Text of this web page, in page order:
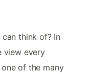
can think of? In
view every
of the many